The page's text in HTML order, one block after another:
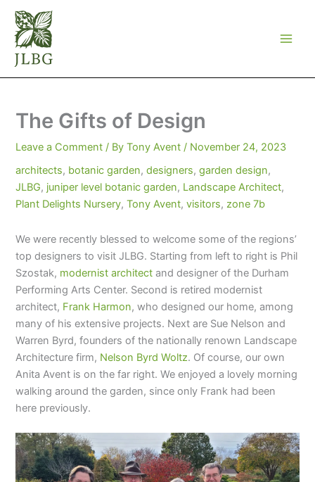
Skip
content
The Gifts of Design
Leave a Comment / ByTony Avent / November 24, 2023
architects, botanic garden,designers,garden design,
JLBG, juniper level botanic garden, Landscape Architect,
Plant Delights Nursery,Tony Avent,visitors,zone 7b
We were recently blessed to welcome some of the regions’
top designers to visit JLBG. Starting from left to right is Phil
Szostak, modernist architect and designer of the Durham
Performing Arts Center. Second is retired modernist
architect, Frank Harmon, who designed our home, among
many of his extensive projects. Next are Sue Nelson and
Warren Byrd, founders of the nationally renown Landscape
Architecture firm, Nelson Byrd Woltz. Of course, our own
Anita Avent is on the far right. We enjoyed a lovely morning
walking around the garden, since only Frank had been
here previously.